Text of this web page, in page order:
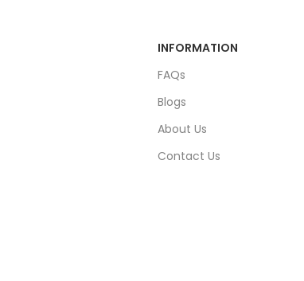
INFORMATION
FAQs
Blogs
About Us
Contact Us